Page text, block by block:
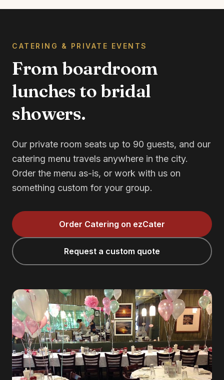
CATERING & PRIVATE EVENTS
From boardroom
lunches to bridal
showers.
Our private room seats up to 90 guests, and our
catering menu travels anywhere in the city.
Order the menu as-is, or work with us on
something custom for your group.
Order Catering on ezCater
Request a custom quote